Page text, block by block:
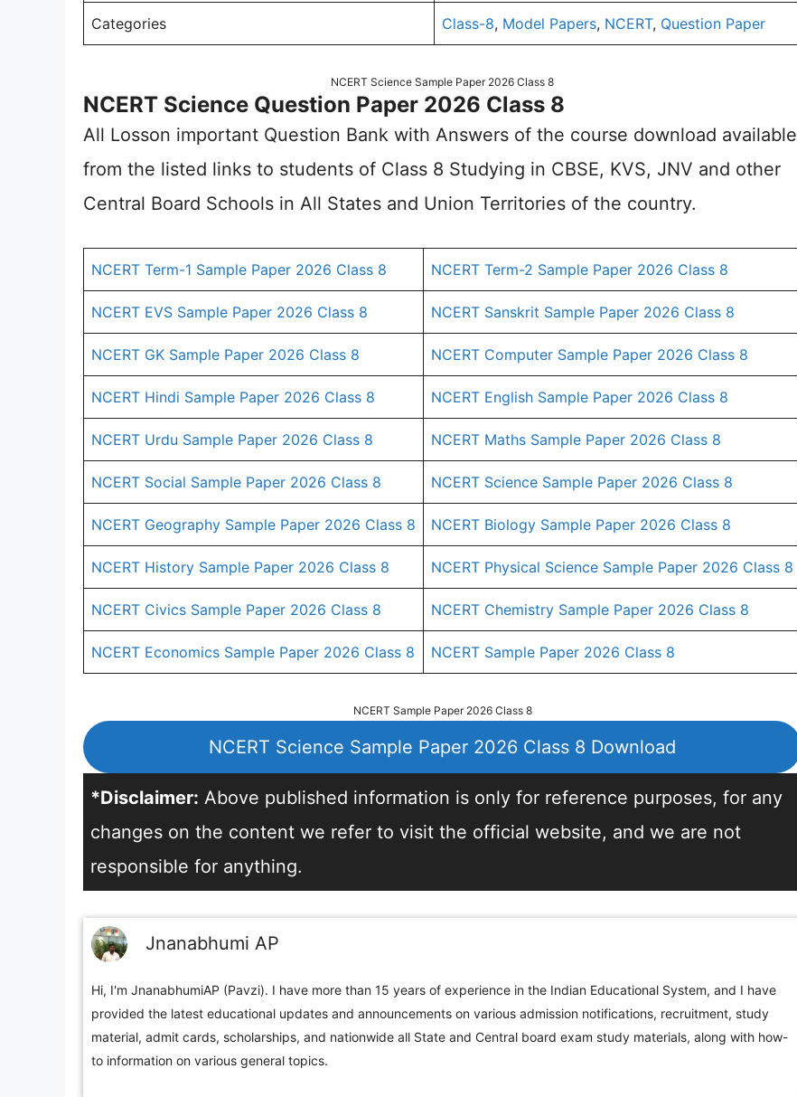
Categories Class-8, Model Papers, NCERT, Question Paper
NCERT Science Sample Paper 2026 Class 8
NCERT Science Question Paper 2026 Class 8
All Losson important Question Bank with Answers of the course download available
from the listed links to students of Class 8 Studying in CBSE, KVS, JNV and other
Central Board Schools in All States and Union Territories of the country.
NCERT Term-1 Sample Paper 2026 Class 8 NCERT Term-2 Sample Paper 2026 Class 8
NCERT EVS Sample Paper 2026 Class 8 NCERT Sanskrit Sample Paper 2026 Class 8
NCERT GK Sample Paper 2026 Class 8 NCERT Computer Sample Paper 2026 Class 8
NCERT Hindi Sample Paper 2026 Class 8 NCERT English Sample Paper 2026 Class 8
NCERT Urdu Sample Paper 2026 Class 8 NCERT Maths Sample Paper 2026 Class 8
NCERT Social Sample Paper 2026 Class 8 NCERT Science Sample Paper 2026 Class 8
NCERT Geography Sample Paper 2026 Class 8 NCERT Biology Sample Paper 2026 Class 8
NCERT History Sample Paper 2026 Class 8 NCERT Physical Science Sample Paper 2026 Class 8
NCERT Civics Sample Paper 2026 Class 8 NCERT Chemistry Sample Paper 2026 Class 8
NCERT Economics Sample Paper 2026 Class 8 NCERT Sample Paper 2026 Class 8
NCERT Sample Paper 2026 Class 8
NCERT Science Sample Paper 2026 Class 8 Download
*Disclaimer: Above published information is only for reference purposes, for any
changes on the content we refer to visit the official website, and we are not
responsible for anything.
Jnanabhumi AP
Hi, I'm JnanabhumiAP (Pavzi). I have more than 15 years of experience in the Indian Educational System, and I have
provided the latest educational updates and announcements on various admission notifications, recruitment, study
material, admit cards, scholarships, and nationwide all State and Central board exam study materials, along with how-
to information on various general topics.